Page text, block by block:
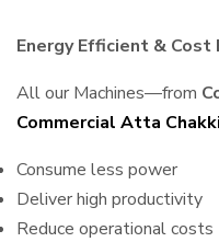
Energy Efficient &
All our Machines—from
Commercial Atta Chakki
Consume less power
Deliver high productivity
Reduce operational costs